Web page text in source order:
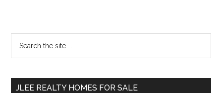
Primary
Sidebar
...
JLEE REALTY HOMES FOR SALE